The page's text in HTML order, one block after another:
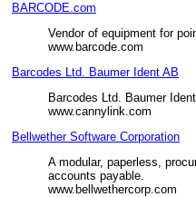
BARCODE.com
Vendor of equipment for
www.barcode.com
Barcodes Ltd. Baumer Ident AB
Barcodes Ltd. Baumer
www.cannylink.com
Bellwether Software Corporation
A modular, paperless,
accounts payable.
www.bellwethercorp.com